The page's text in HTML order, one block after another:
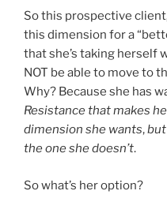
So this prospective
this dimension for a
that she’s taking herself
NOT be able to move to
Why? Because she has
Resistance that makes
dimension she wants,
the one she doesn’t.
So what’s her option?